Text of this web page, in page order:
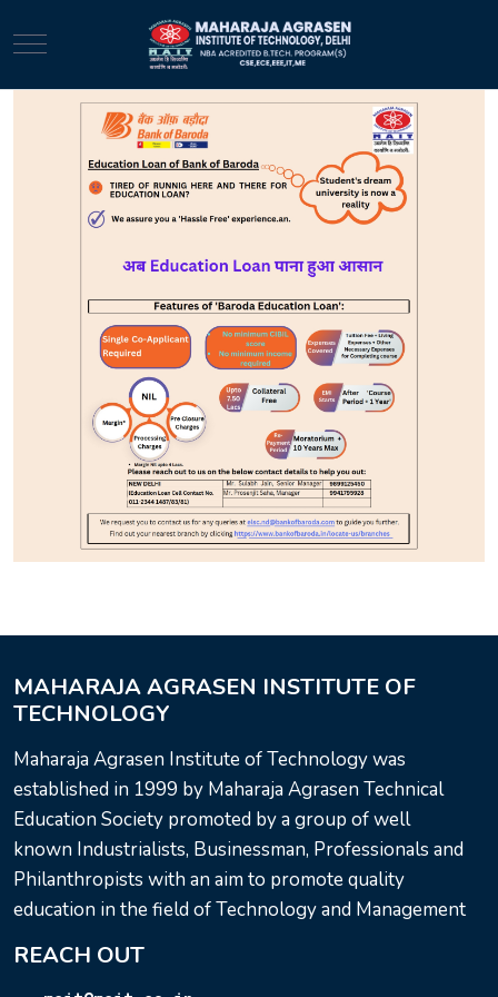
Mobile Menu Toggle
MAHARAJA AGRASEN INSTITUTE OF
TECHNOLOGY
Maharaja Agrasen Institute of Technology was
established in 1999 by Maharaja Agrasen Technical
Education Society promoted by a group of well
known Industrialists, Businessman, Professionals and
Philanthropists with an aim to promote quality
education in the field of Technology and Management
REACH OUT